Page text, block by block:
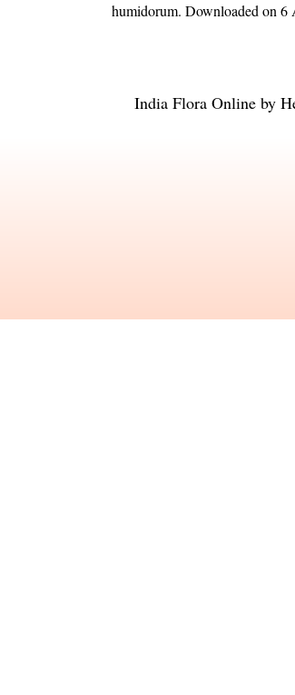
humidorum. Downloaded on 6
India Flora Online by